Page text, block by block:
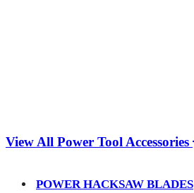
View All Power Tool Accessories
POWER HACKSAW BLADES